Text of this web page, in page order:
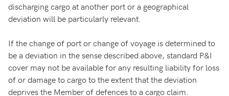
discharging cargo at another port or a geographical
deviation will be particularly relevant.
If the change of port or change of voyage is determined to
be a deviation in the sense described above, standard P&I
cover may not be available for any resulting liability for loss
of or damage to cargo to the extent that the deviation
deprives the Member of defences to a cargo claim.